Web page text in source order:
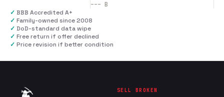
--- B
✓ BBB Accredited A+
✓ Family-owned since 2008
✓ DoD-standard data wipe
✓ Free return if offer declined
✓ Price revision if better condition
SELL BROKEN